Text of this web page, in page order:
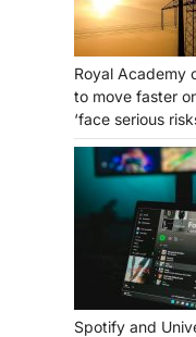
Royal Academy
to move faster
‘face serious
Spotify and